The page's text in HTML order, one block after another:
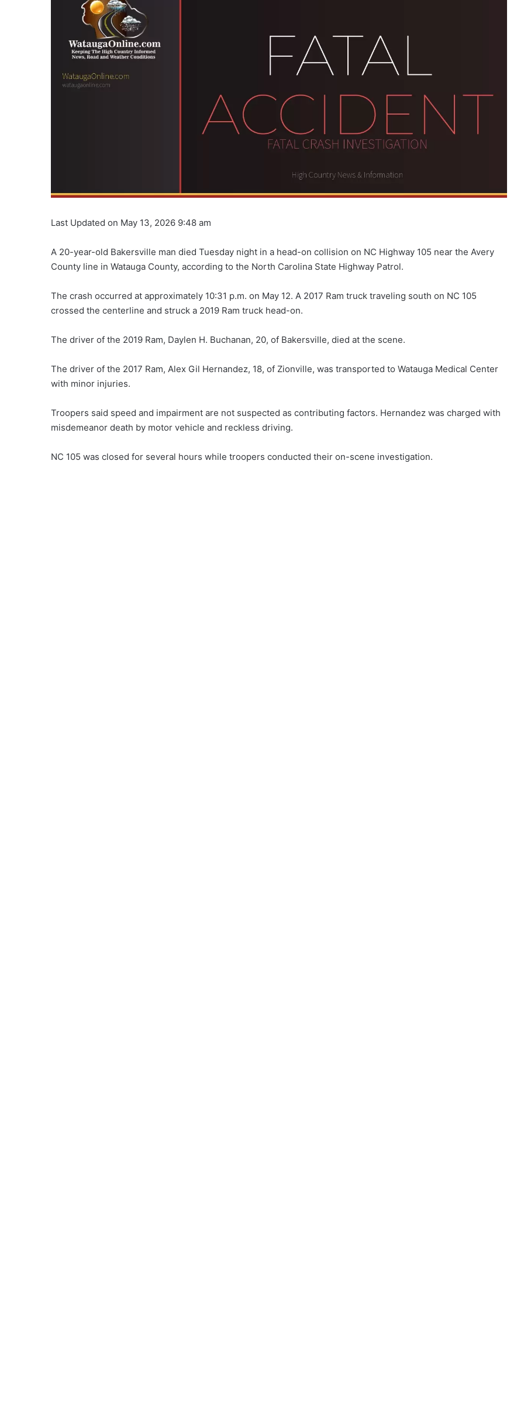
Last Updated on May 13, 2026 9:48 am
A 20-year-old Bakersville man died Tuesday night in a head-on collision on NC Highway 105 near the Avery
County line in Watauga County, according to the North Carolina State Highway Patrol.
The crash occurred at approximately 10:31 p.m. on May 12. A 2017 Ram truck traveling south on NC 105
crossed the centerline and struck a 2019 Ram truck head-on.
The driver of the 2019 Ram, Daylen H. Buchanan, 20, of Bakersville, died at the scene.
The driver of the 2017 Ram, Alex Gil Hernandez, 18, of Zionville, was transported to Watauga Medical Center
with minor injuries.
Troopers said speed and impairment are not suspected as contributing factors. Hernandez was charged with
misdemeanor death by motor vehicle and reckless driving.
NC 105 was closed for several hours while troopers conducted their on-scene investigation.